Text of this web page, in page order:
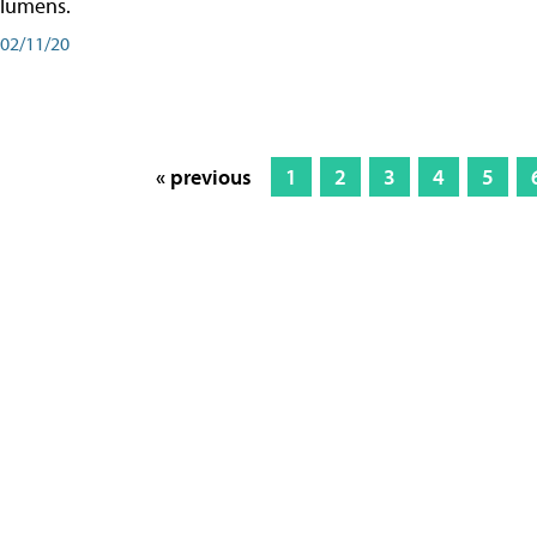
lumens.
02/11/20
« previous 1 2 3 4 5